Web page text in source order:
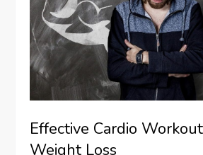
Effective Cardio
Weight Loss